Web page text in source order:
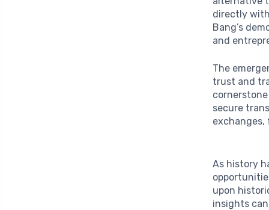
directly
Bang’s
and
The
trust and
secure
As history
upon
insights